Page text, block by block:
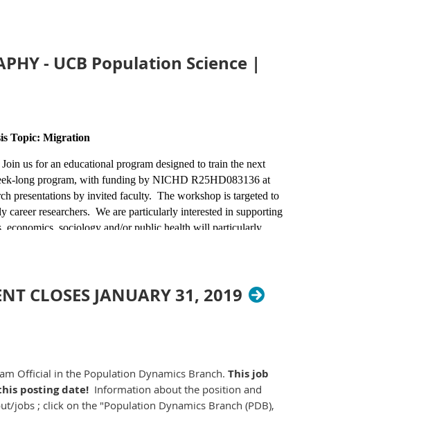
be able to work as part of a team.
See
(the use of which is subsidized for
should apply at USAJobs.gov .
positions. Please create a
an email the day following the
currently available and can be
- UCB Population Science |
Topic: Migration
us for an educational program designed to train the next
long program, with funding by NICHD R25HD083136 at
presentations by invited faculty. The workshop is targeted to
career researchers. We are particularly interested in supporting
economics, sociology and/or public health will particularly
for materials, lodging and meals will be covered.
outside the United States.
CLOSES JANUARY 31, 2019
Official in the Population Dynamics Branch. This job
posting date! Information about the position and
jobs ; click on the "Population Dynamics Branch (PDB),